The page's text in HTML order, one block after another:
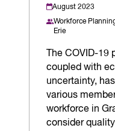
August 2023
Workforce
Erie
The COVID-19
coupled with
uncertainty,
various
workforce in
consider